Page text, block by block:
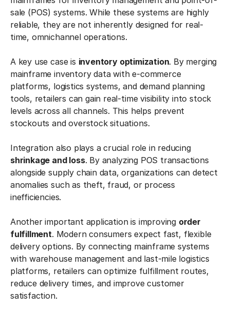
sale (POS) systems. While these systems are highly
reliable, they are not inherently designed for real-
time, omnichannel operations.
A key use case is inventory optimization. By merging
mainframe inventory data with e-commerce
platforms, logistics systems, and demand planning
tools, retailers can gain real-time visibility into stock
levels across all channels. This helps prevent
stockouts and overstock situations.
Integration also plays a crucial role in reducing
shrinkage and loss. By analyzing POS transactions
alongside supply chain data, organizations can detect
anomalies such as theft, fraud, or process
inefficiencies.
Another important application is improving order
fulfillment. Modern consumers expect fast, flexible
delivery options. By connecting mainframe systems
with warehouse management and last-mile logistics
platforms, retailers can optimize fulfillment routes,
reduce delivery times, and improve customer
satisfaction.